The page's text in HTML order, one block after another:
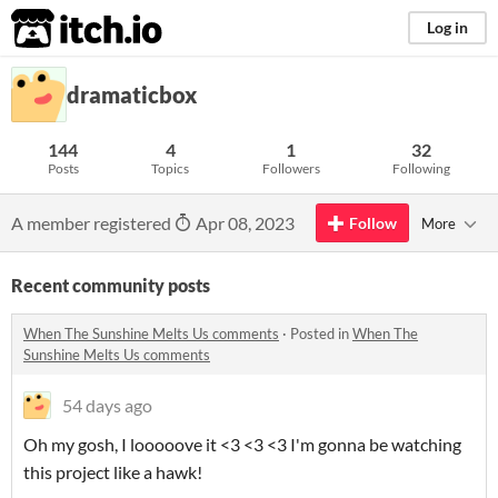
itch.io Log in
dramaticbox
144
Posts
4
Topics
1
Followers
32
Following
A member registered Apr 08, 2023 Follow More
Recent community posts
When The Sunshine Melts Us comments · Posted inWhen The
Sunshine Melts Us comments
54 days ago
Oh my gosh, I looooove it <3 <3 <3 I'm gonna be watching
this project like a hawk!